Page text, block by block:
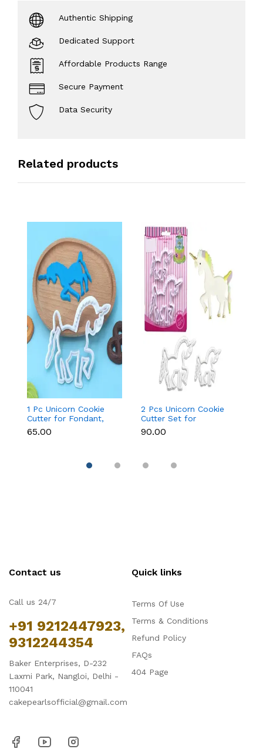
Authentic Shipping
Dedicated Support
Affordable Products Range
Secure Payment
Data Security
Related products
1 Pc Unicorn Cookie
Cutter for Fondant,
Cookies & Cake
Decoration
₹65.00
2 Pcs Unicorn Cookie
Cutter Set for
Fondant, Cookies &
Cake Decoration
₹90.00
Contact us
Call us 24/7
+91 9212447923,
9312244354
Baker Enterprises, D-232
Laxmi Park, Nangloi, Delhi -
110041
cakepearlsofficial@gmail.com
Quick links
Terms Of Use
Terms & Conditions
Refund Policy
FAQs
404 Page